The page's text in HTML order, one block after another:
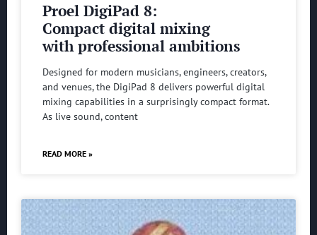
Proel DigiPad 8:
Compact digital mixing
with professional ambitions
Designed for modern musicians, engineers, creators,
and venues, the DigiPad 8 delivers powerful digital
mixing capabilities in a surprisingly compact format.
As live sound, content
READ MORE »